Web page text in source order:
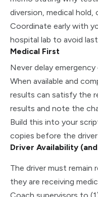
diversion, medical
Coordinate early with
hospital lab to avoid
Medical First
Never delay
When available and
results can satisfy the
results and note the
Build this into your
copies before the driver
Driver Availability
The driver must remain
they are receiving